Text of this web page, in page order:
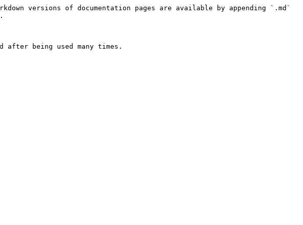
versions of documentation pages are available by appending `.md`
being used many times.